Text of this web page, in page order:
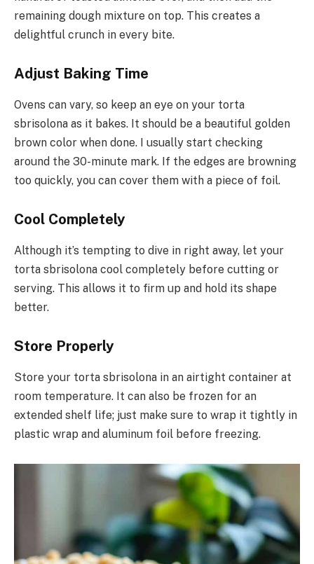
remaining dough mixture on top. This creates a
delightful crunch in every bite.
Adjust Baking Time
Ovens can vary, so keep an eye on your torta
sbrisolona as it bakes. It should be a beautiful golden
brown color when done. I usually start checking
around the 30-minute mark. If the edges are browning
too quickly, you can cover them with a piece of foil.
Cool Completely
Although it’s tempting to dive in right away, let your
torta sbrisolona cool completely before cutting or
serving. This allows it to firm up and hold its shape
better.
Store Properly
Store your torta sbrisolona in an airtight container at
room temperature. It can also be frozen for an
extended shelf life; just make sure to wrap it tightly in
plastic wrap and aluminum foil before freezing.